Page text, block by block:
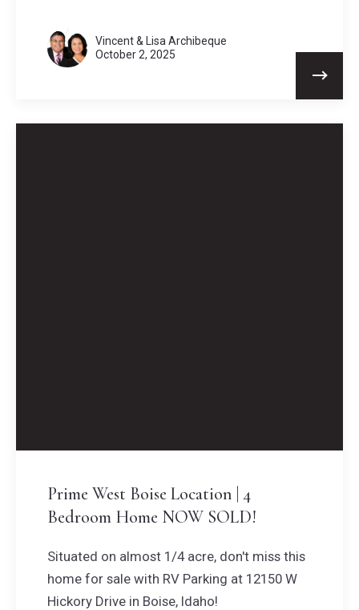
Vincent & Lisa Archibeque
October 2, 2025
Prime West Boise Location | 4
Bedroom Home NOW SOLD!
Situated on almost 1/4 acre, don't miss this
home for sale with RV Parking at 12150 W
Hickory Drive in Boise, Idaho!